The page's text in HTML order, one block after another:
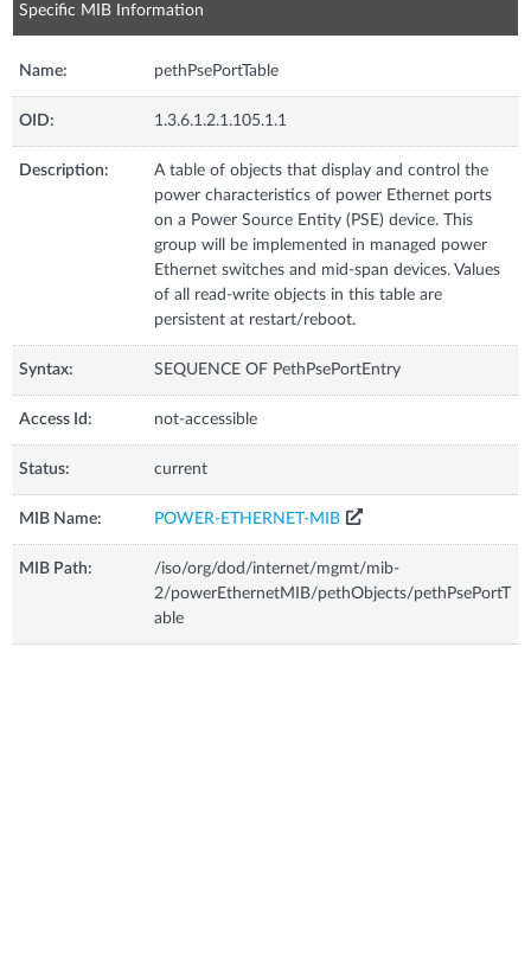
Specific MIB Information
Name: pethPsePortTable
OID: 1.3.6.1.2.1.105.1.1
Description:
A table of objects that display and control the
power characteristics of power Ethernet ports
on a Power Source Entity (PSE) device. This
group will be implemented in managed power
Ethernet switches and mid-span devices. Values
of all read-write objects in this table are
persistent at restart/reboot.
Syntax: SEQUENCE OF PethPsePortEntry
Access Id: not-accessible
Status: current
MIB Name: POWER-ETHERNET-MIB
MIB Path:
/iso/org/dod/internet/mgmt/mib-
2/powerEthernetMIB/pethObjects/pethPsePortT
able